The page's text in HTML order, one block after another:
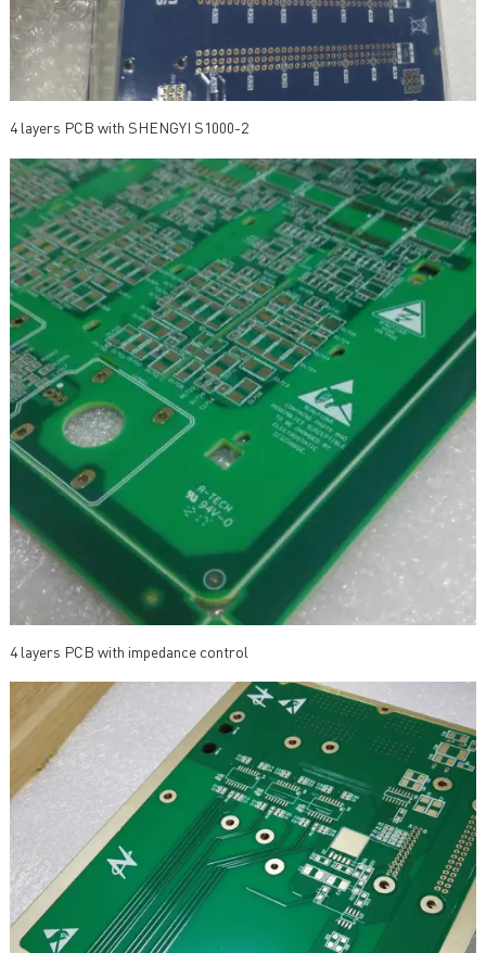
4 layers PCB with SHENGYI S1000-2
4 layers PCB with impedance control